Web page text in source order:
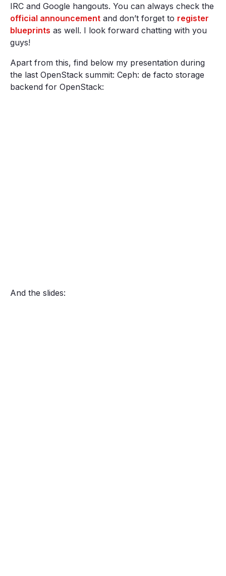
IRC and Google hangouts. You can always check the
official announcement and don’t forget to register
blueprints as well. I look forward chatting with you
guys!
Apart from this, find below my presentation during
the last OpenStack summit: Ceph: de facto storage
backend for OpenStack:
And the slides: